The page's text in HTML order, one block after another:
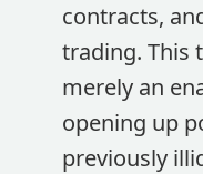
contracts,
trading. This
merely an
opening up
previously